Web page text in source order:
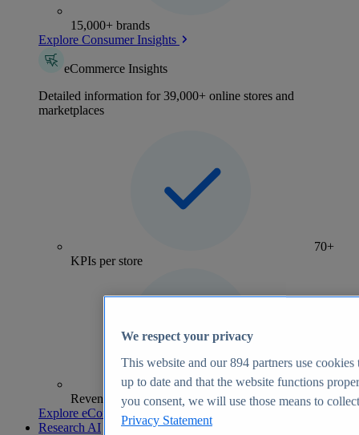
15,000+ brands
Explore Consumer Insights
eCommerce Insights
Detailed information for 39,000+ online stores and
marketplaces
70+
KPIs per store
Revenue analytics and forecasts
Explore eCommerce Insights
Research AI
We respect your privacy
This website and our894 partners use cookies
up to date and that the website functions
you consent, we will use those means to
Privacy Statement